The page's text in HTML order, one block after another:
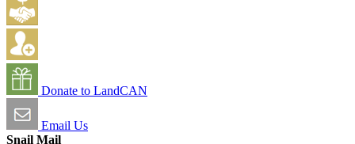
Donate to LandCAN
Email Us
Snail Mail